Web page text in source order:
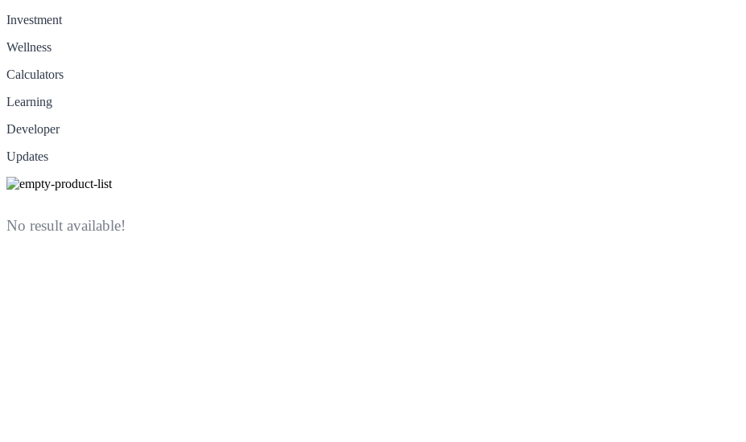
Investment
Wellness
Calculators
Learning
Developer
Updates
No result available!